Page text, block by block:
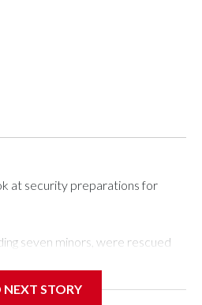
at security preparations for
seven minors, were rescued
Unit.The rescue operations
NEXT STORY